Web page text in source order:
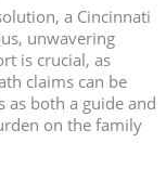
a Cincinnati
unwavering
is crucial, as
claims can be
as both a guide and
on the family